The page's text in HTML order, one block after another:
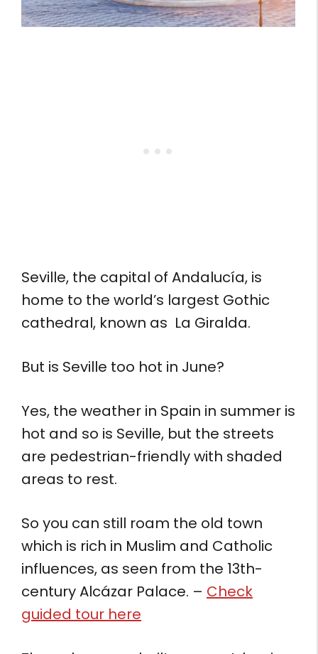
Seville, the capital of Andalucía, is
home to the world’s largest Gothic
cathedral, known as La Giralda.
But is Seville too hot in June?
Yes, the weather in Spain in summer is
hot and so is Seville, but the streets
are pedestrian-friendly with shaded
areas to rest.
So you can still roam the old town
which is rich in Muslim and Catholic
influences, as seen from the 13th-
century Alcázar Palace. – Check
guided tour here